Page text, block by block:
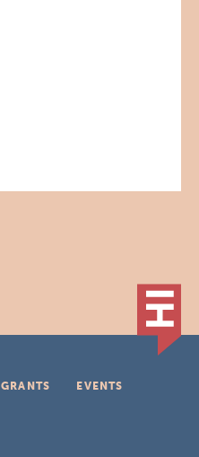
GRANTS
EVENTS